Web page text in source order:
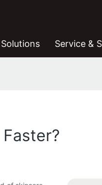
Service &